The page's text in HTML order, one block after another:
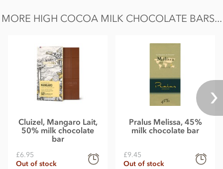
MORE HIGH COCOA MILK CHOCOLATE BARS...
Cluizel, Mangaro Lait,
50% milk chocolate
bar
£6.95
Out of stock
Pralus Melissa, 45%
milk chocolate bar
£9.45
Out of stock